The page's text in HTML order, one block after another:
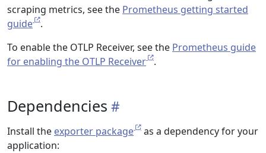
scraping metrics, see the Prometheus getting started
guide
.
To enable the OTLP Receiver, see the Prometheus guide
for enabling the OTLP Receiver
.
Dependencies
Install the exporter package
as a dependency for your
application: